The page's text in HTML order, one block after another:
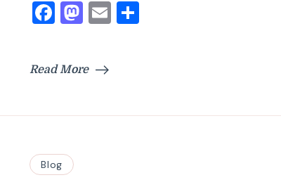
Facebook
Mastodon
Email
Read More
Blog